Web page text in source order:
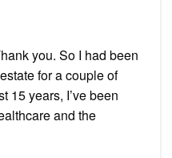
you. So I had been
for a couple of
15 years, I’ve been
and the